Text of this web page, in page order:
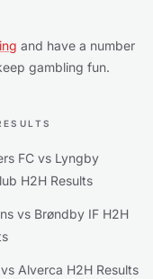
and have a number
gambling fun.
FC vs Lyngby
H2H Results
vs Brøndby IF H2H
Alverca H2H Results